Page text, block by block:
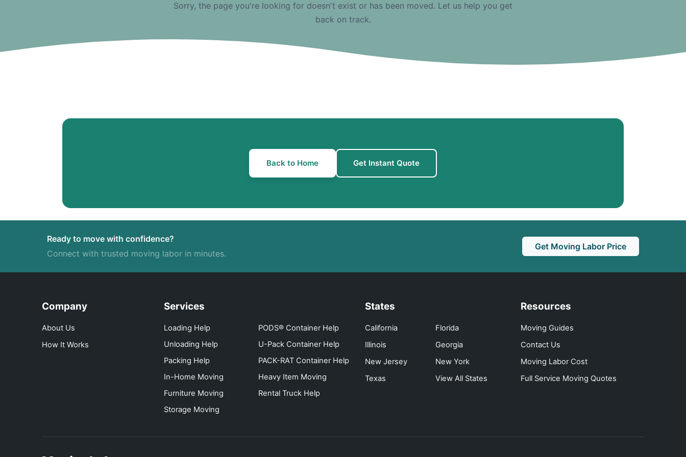
Sorry, the page you're looking for doesn't exist or has been moved. Let us help you get
back on track.
Back to Home Get Instant Quote
Ready to move with confidence?
Connect with trusted moving labor in minutes.
Get Moving Labor Price
Company
About Us
How It Works
Services
Loading Help
Unloading Help
Packing Help
In-Home Moving
Furniture Moving
Storage Moving
PODS® Container Help
U-Pack Container Help
PACK-RAT Container Help
Heavy Item Moving
Rental Truck Help
States
California
Florida
Illinois
Georgia
New Jersey
New York
Texas
View All States
Resources
Moving Guides
Contact Us
Moving Labor Cost
Full Service Moving Quotes